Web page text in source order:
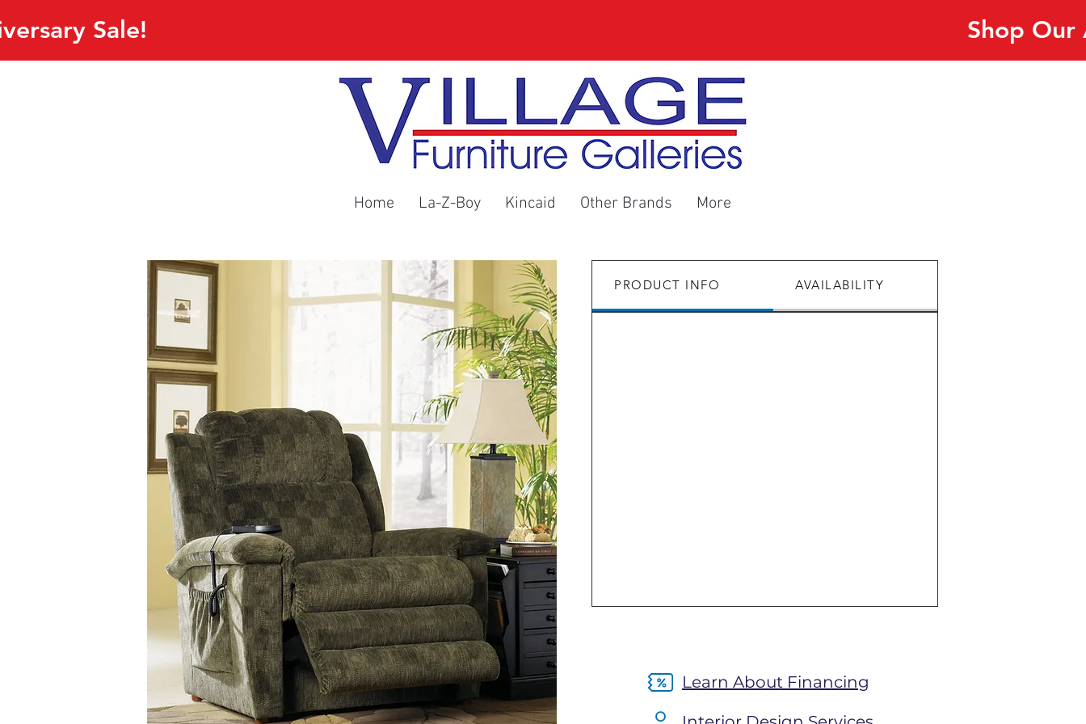
Sale! Shop Our
Home La-Z-Boy Kincaid Other Brands More
PRODUCT INFO AVAILABILITY
Learn About Financing